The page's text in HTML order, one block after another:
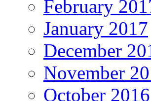
February
January 2017
December
November
October 2016